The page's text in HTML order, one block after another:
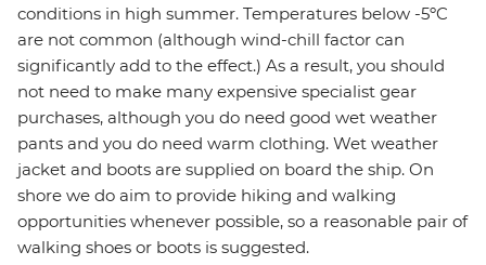
conditions in high summer. Temperatures below -5ºC
are not common (although wind-chill factor can
significantly add to the effect.) As a result, you should
not need to make many expensive specialist gear
purchases, although you do need good wet weather
pants and you do need warm clothing. Wet weather
jacket and boots are supplied on board the ship. On
shore we do aim to provide hiking and walking
opportunities whenever possible, so a reasonable pair of
walking shoes or boots is suggested.